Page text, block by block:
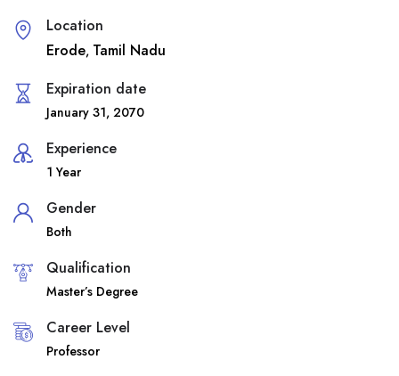
Location
Erode, Tamil Nadu
Expiration date
January 31, 2070
Experience
1 Year
Gender
Both
Qualification
Master’s Degree
Career Level
Professor